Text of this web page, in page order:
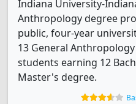
Indiana University-
Anthropology degree
public, four-year
13 General
students earning 12
Master's degree.